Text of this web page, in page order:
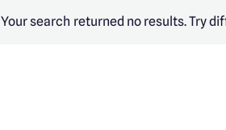
Your search returned no results. Try